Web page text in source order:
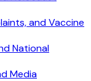
and Vaccine
National
Media